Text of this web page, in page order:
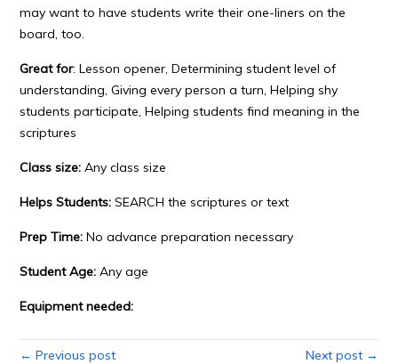
may want to have students write their one-liners on the
board, too.
Great for: Lesson opener, Determining student level of
understanding, Giving every person a turn, Helping shy
students participate, Helping students find meaning in the
scriptures
Class size: Any class size
Helps Students: SEARCH the scriptures or text
Prep Time: No advance preparation necessary
Student Age: Any age
Equipment needed:
← Previous post Next post →